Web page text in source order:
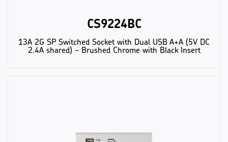
CS9224BC
13A 2G SP Switched Socket with Dual USB A+A (5V DC
2.4A shared) - Brushed Chrome with Black Insert